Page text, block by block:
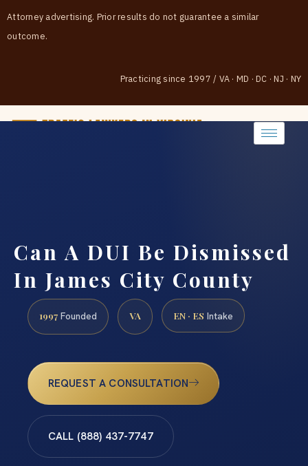
Attorney advertising. Prior results do not guarantee a similar
outcome.
Practicing since 1997 / VA · MD · DC · NJ · NY
Can A DUI Be Dismissed
In James City County
1997 Founded VA EN · ES Intake
REQUEST A CONSULTATION
CALL (888) 437-7747